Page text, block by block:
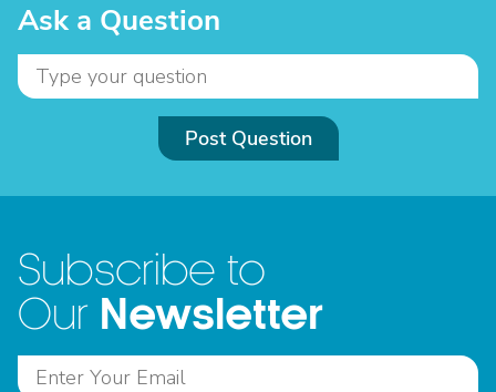
Ask a Question
Post Question
Subscribe to
Our Newsletter